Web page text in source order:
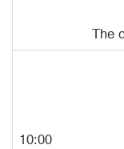
The
10:00